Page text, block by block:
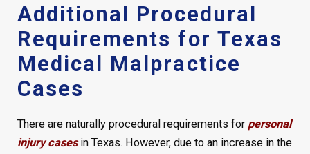
Additional Procedural
Requirements for Texas
Medical Malpractice
Cases
There are naturally procedural requirements for personal
injury casesin Texas. However, due to an increase in the